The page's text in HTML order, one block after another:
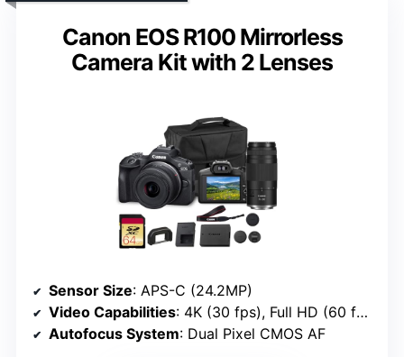
Canon EOS R100 Mirrorless
Camera Kit with 2 Lenses
Sensor Size: APS-C (24.2MP)
Video Capabilities: 4K (30 fps), Full HD (60 fps)
Autofocus System: Dual Pixel CMOS AF